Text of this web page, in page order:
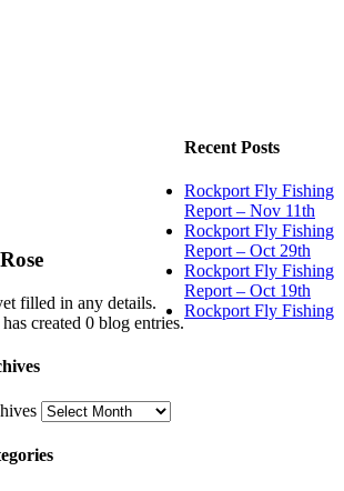
filled in any details.
created 0 blog entries.
Recent Posts
Rockport Fly Fishing
Report – Nov 11th
Rockport Fly Fishing
Report – Oct 29th
Rockport Fly Fishing
Report – Oct 19th
Rockport Fly Fishing